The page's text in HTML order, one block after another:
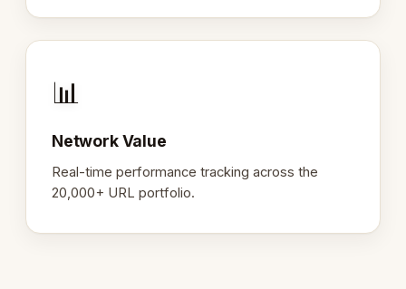
📊
Network Value
Real-time performance tracking across the
20,000+ URL portfolio.